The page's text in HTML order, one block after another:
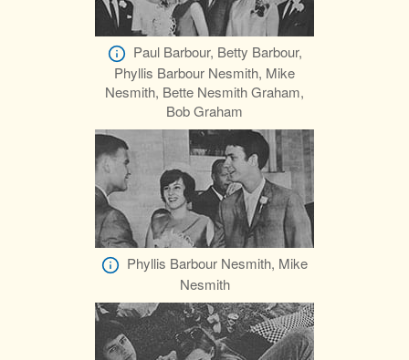
Paul Barbour, Betty Barbour,
Phyllis Barbour Nesmith, Mike
Nesmith, Bette Nesmith Graham,
Bob Graham
Phyllis Barbour Nesmith, Mike
Nesmith